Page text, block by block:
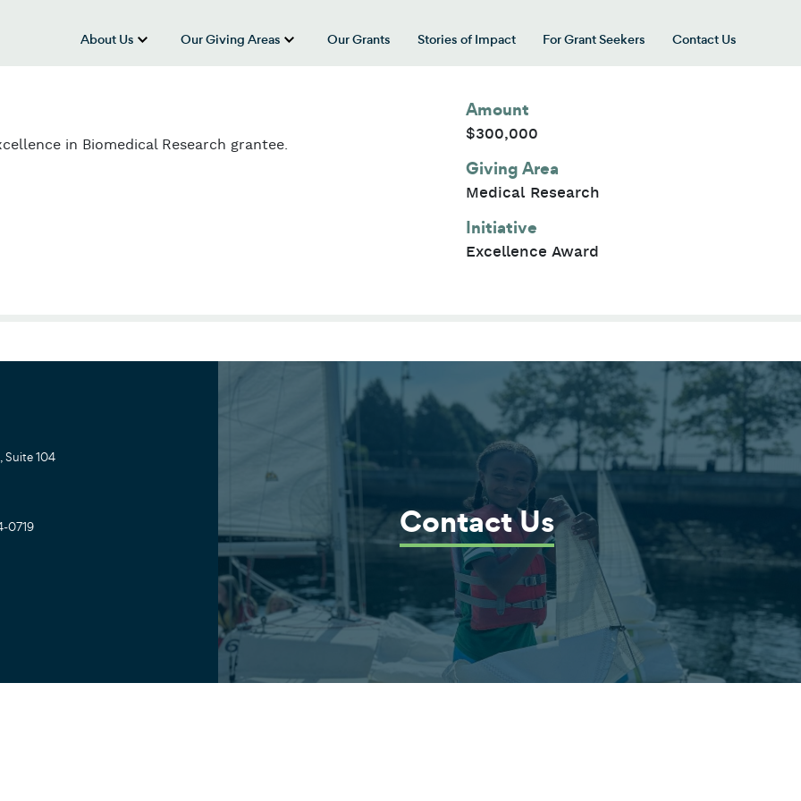
About Us
show submenu for “About Us”
Our Giving Areas
show submenu for “Our Giving Areas”
Our Grants Stories of Impact For Grant Seekers
Contact Us
in Biomedical Research grantee.
Amount
$300,000
Giving Area
Medical Research
Initiative
Excellence Award
Suite 104
0719 Contact Us